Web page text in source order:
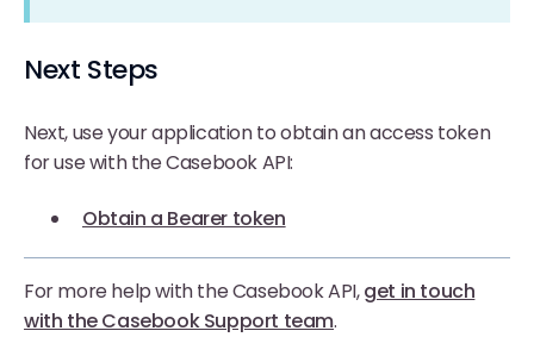
Next Steps
Next, use your application to obtain an access token
for use with the Casebook API:
Obtain a Bearer token
For more help with the Casebook API,get in touch
with the Casebook Support team.